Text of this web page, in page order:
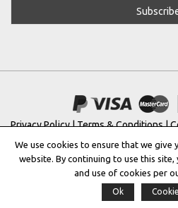
Privacy Policy|Terms & Conditions|
Copyright © 2022 | THE
Registered Trademark
We use cookies to ensure that we give
website. By continuing to use this
and use of cookies per
Ok